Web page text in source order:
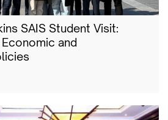
SAIS Student Visit:
and